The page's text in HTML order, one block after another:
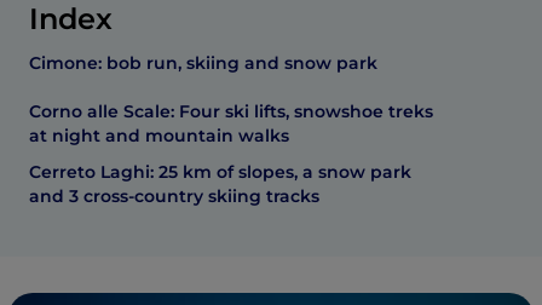
Index
Cimone: bob run, skiing and snow park
Corno alle Scale: Four ski lifts, snowshoe treks
at night and mountain walks
Cerreto Laghi: 25 km of slopes, a snow park
and 3 cross-country skiing tracks